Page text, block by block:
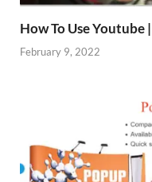
How To Use
February 9, 2022